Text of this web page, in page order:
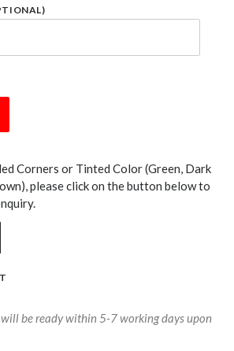
Corners or Tinted Color (Green, Dark
please click on the button below to
be ready within 5-7 working days upon